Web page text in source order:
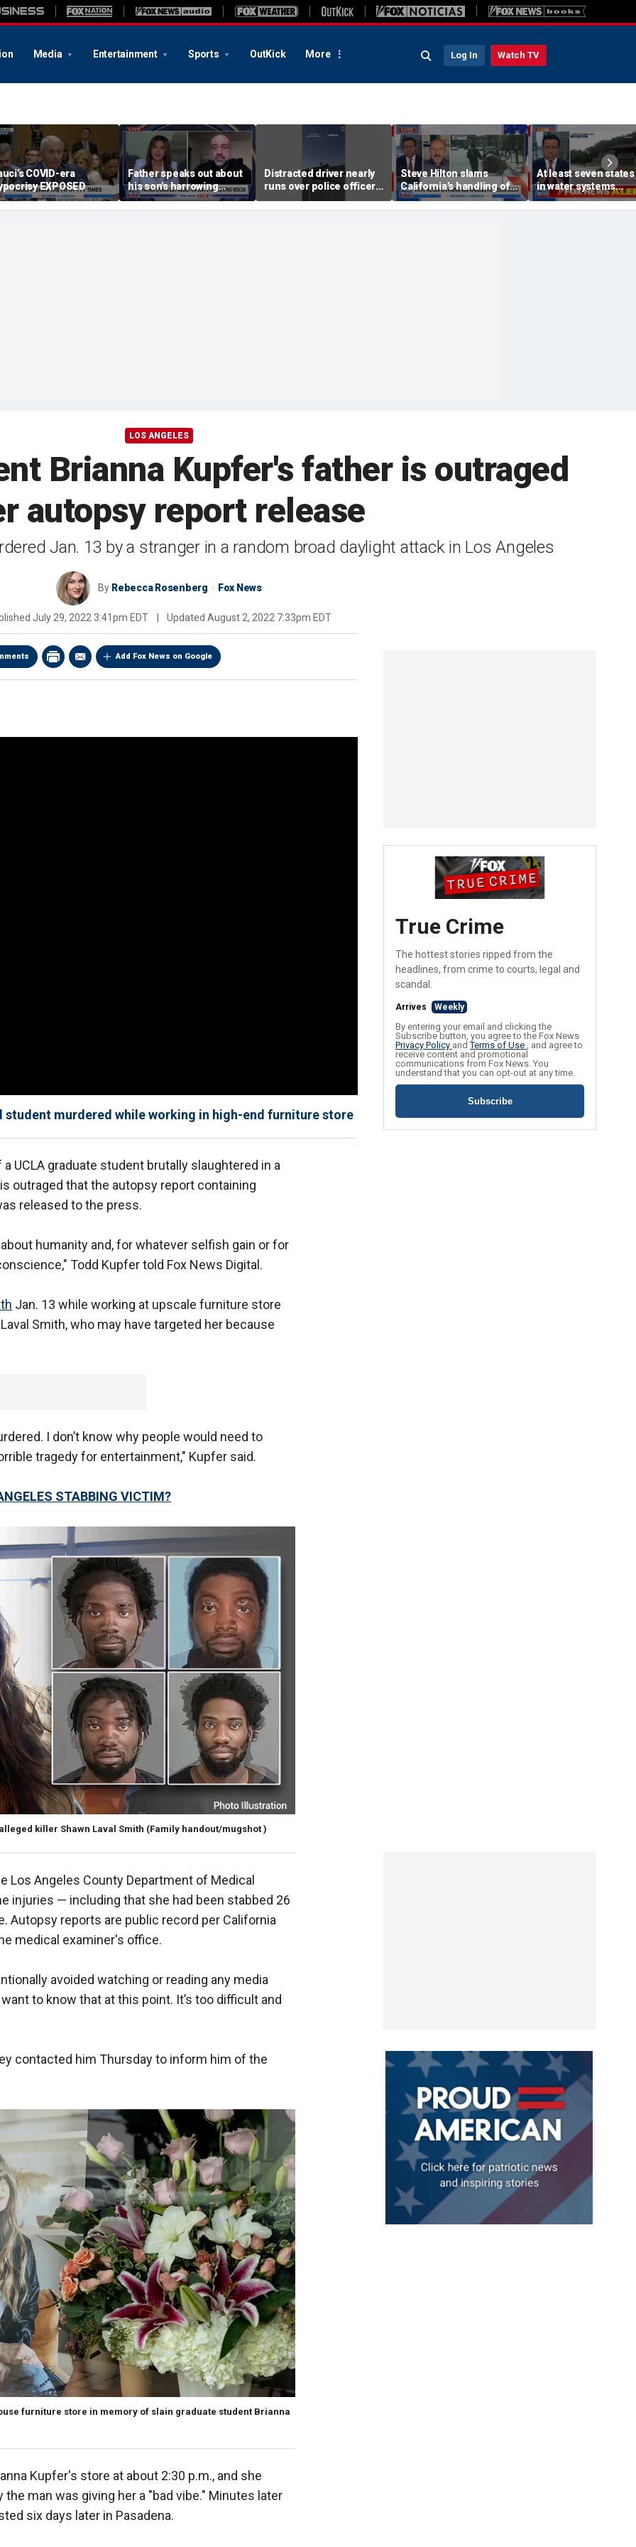
Media Entertainment Sports OutKick More Log In Watch TV
COVID-era
EXPOSED
Father speaks out about
his son's harrowing
rescue
Distracted driver nearly
runs over police officer
during traffic stop
Steve Hilton slams
California’s handling of
Los Angeles homeless
crisis
At least seven
in water systems
cyberattack linked
LOS ANGELES
Brianna Kupfer's father is outraged
autopsy report release
Jan. 13 by a stranger in a random broad daylight attack in Los Angeles
By Rebecca Rosenberg Fox News
July 29, 2022 3:41pm EDT Updated August 2, 2022 7:33pm EDT
Add Fox News on Google
student murdered while working in high-end furniture store
UCLA graduate student brutally slaughtered in a
outraged that the autopsy report containing
released to the press.
humanity and, for whatever selfish gain or for
Todd Kupfer told Fox News Digital.
Jan. 13 while working at upscale furniture store
Smith, who may have targeted her because
I don’t know why people would need to
tragedy for entertainment," Kupfer said.
STABBING VICTIM?
killer Shawn Laval Smith (Family handout/mugshot )
Los Angeles County Department of Medical
injuries — including that she had been stabbed 26
Autopsy reports are public record per California
medical examiner's office.
avoided watching or reading any media
to know that at this point. It’s too difficult and
contacted him Thursday to inform him of the
furniture store in memory of slain graduate student Brianna
Kupfer's store at about 2:30 p.m., and she
man was giving her a "bad vibe." Minutes later
six days later in Pasadena.
True Crime
The hottest stories ripped from the
headlines, from crime to courts, legal and
scandal.
Arrives Weekly
By entering your email and clicking the
Subscribe button, you agree to the Fox News
Privacy Policy andTerms of Use , and agree to
receive content and promotional
communications from Fox News. You
understand that you can opt-out at any time.
Subscribe